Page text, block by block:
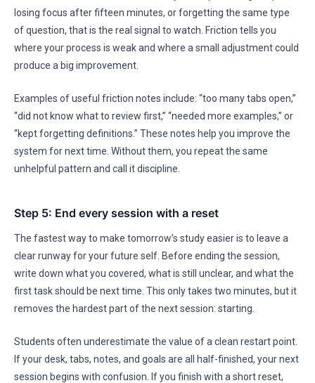
losing focus after fifteen minutes, or forgetting the same type
of question, that is the real signal to watch. Friction tells you
where your process is weak and where a small adjustment could
produce a big improvement.
Examples of useful friction notes include: “too many tabs open,”
“did not know what to review first,” “needed more examples,” or
“kept forgetting definitions.” These notes help you improve the
system for next time. Without them, you repeat the same
unhelpful pattern and call it discipline.
Step 5: End every session with a reset
The fastest way to make tomorrow’s study easier is to leave a
clear runway for your future self. Before ending the session,
write down what you covered, what is still unclear, and what the
first task should be next time. This only takes two minutes, but it
removes the hardest part of the next session: starting.
Students often underestimate the value of a clean restart point.
If your desk, tabs, notes, and goals are all half-finished, your next
session begins with confusion. If you finish with a short reset,